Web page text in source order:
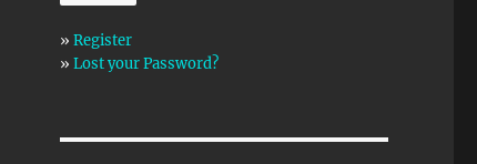
» Register
» Lost your Password?